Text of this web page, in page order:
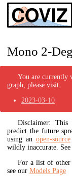
Mono 2-
You are currently
graph, please visit:
2023-03-10
Disclaimer: This
predict the future
using an open-source
wildly inaccurate.
For a list of other
see our Models Page